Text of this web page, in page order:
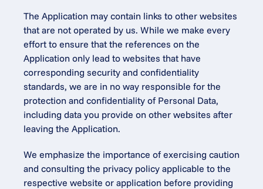
The Application may contain links to other websites
that are not operated by us. While we make every
effort to ensure that the references on the
Application only lead to websites that have
corresponding security and confidentiality
standards, we are in no way responsible for the
protection and confidentiality of Personal Data,
including data you provide on other websites after
leaving the Application.
We emphasize the importance of exercising caution
and consulting the privacy policy applicable to the
respective website or application before providing